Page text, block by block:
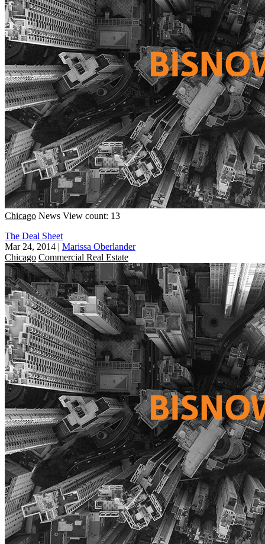
Chicago News View count: 13
The Deal Sheet
Mar 24, 2014 | Marissa Oberlander
Chicago Commercial Real Estate